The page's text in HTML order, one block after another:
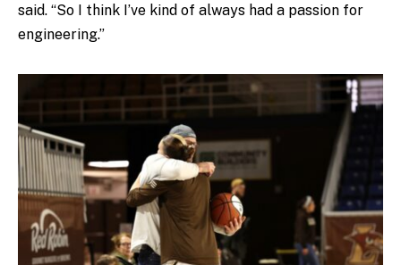
said. “So I think I’ve kind of always had a passion for
engineering.”